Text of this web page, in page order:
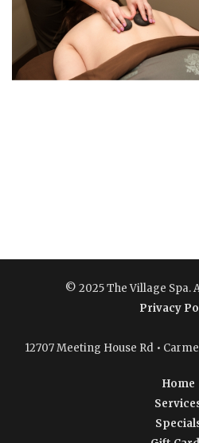
© 2025 The Village Spa.
Privacy
12707 Meeting House Rd •
Home